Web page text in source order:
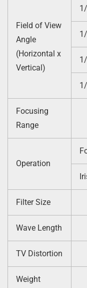
Field of View
Angle
(Horizontal x
Vertical)
Focusing
Range
Operation
Filter Size
Wave Length
TV Distortion
Weight